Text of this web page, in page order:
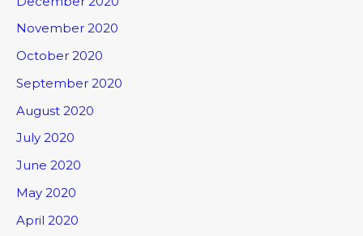
November 2020
October 2020
September 2020
August 2020
July 2020
June 2020
May 2020
April 2020